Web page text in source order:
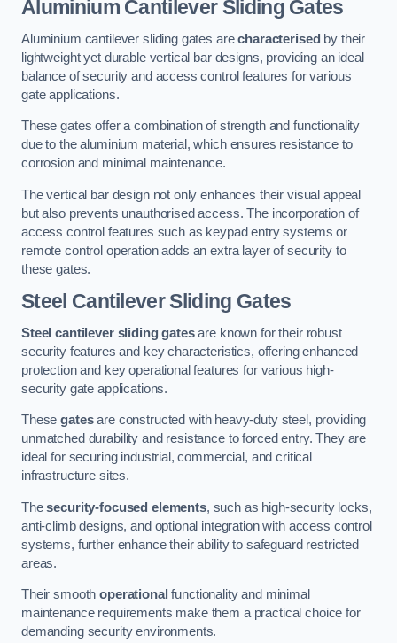
Aluminium Cantilever Sliding Gates
Aluminium cantilever sliding gates arecharacterised by their
lightweight yet durable vertical bar designs, providing an ideal
balance of security and access control features for various
gate applications.
These gates offer a combination of strength and functionality
due to the aluminium material, which ensures resistance to
corrosion and minimal maintenance.
The vertical bar design not only enhances their visual appeal
but also prevents unauthorised access. The incorporation of
access control features such as keypad entry systems or
remote control operation adds an extra layer of security to
these gates.
Steel Cantilever Sliding Gates
Steel cantilever sliding gatesare known for their robust
security features and key characteristics, offering enhanced
protection and key operational features for various high-
security gate applications.
Thesegatesare constructed with heavy-duty steel, providing
unmatched durability and resistance to forced entry. They are
ideal for securing industrial, commercial, and critical
infrastructure sites.
Thesecurity-focused elements, such as high-security locks,
anti-climb designs, and optional integration with access control
systems, further enhance their ability to safeguard restricted
areas.
Their smoothoperational functionality and minimal
maintenance requirements make them a practical choice for
demanding security environments.